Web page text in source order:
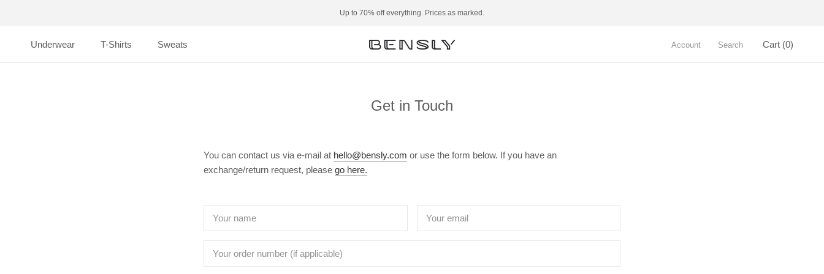
Up to 70% off everything. Prices as marked.
Underwear
T-Shirts
Sweats
Account Search Cart (0)
Get in Touch
You can contact us via e-mail at hello@bensly.com or use the form below. If you have an
exchange/return request, please go here.